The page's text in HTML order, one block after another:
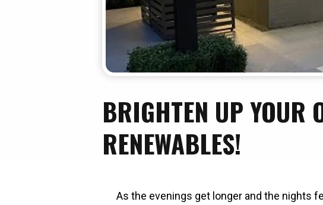
BRIGHTEN UP YOUR
RENEWABLES!
As the evenings get longer and the nights